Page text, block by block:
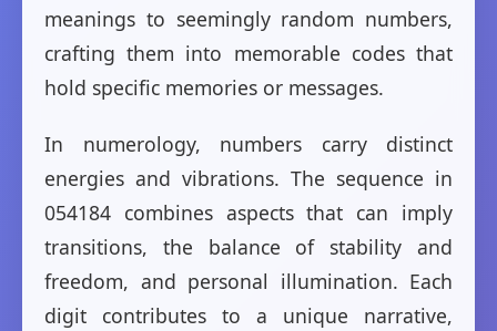
meanings to seemingly random numbers,
crafting them into memorable codes that
hold specific memories or messages.
In numerology, numbers carry distinct
energies and vibrations. The sequence in
054184 combines aspects that can imply
transitions, the balance of stability and
freedom, and personal illumination. Each
digit contributes to a unique narrative,